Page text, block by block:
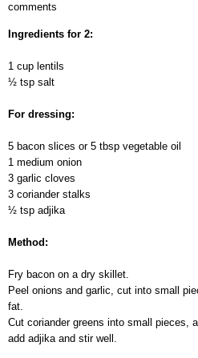
different
comments
Ingredients for 2:
1 cup lentils
½ tsp salt
For dressing:
5 bacon slices or 5 tbsp vegetable oil
1 medium onion
3 garlic cloves
3 coriander stalks
½ tsp adjika
Method:
Fry bacon on a dry skillet.
Peel onions and garlic, cut into small
fat.
Cut coriander greens into small pieces,
add adjika and stir well.